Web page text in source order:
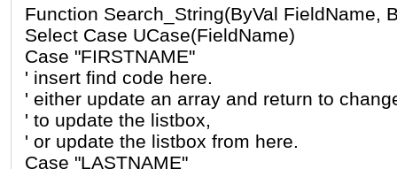
Function Search_String(ByVal FieldName,
Select Case UCase(FieldName)
Case "FIRSTNAME"
' insert find code here.
' either update an array and return to
' to update the listbox,
' or update the listbox from here.
Case "LASTNAME"